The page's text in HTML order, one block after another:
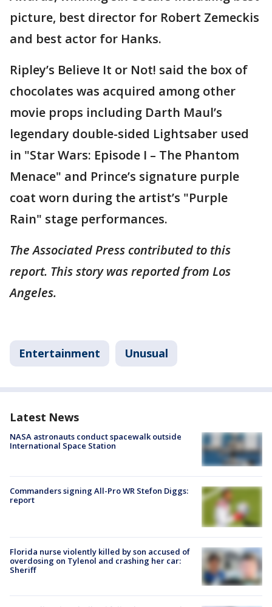
picture, best director for Robert Zemeckis
and best actor for Hanks.
Ripley’s Believe It or Not! said the box of
chocolates was acquired among other
movie props including Darth Maul’s
legendary double-sided Lightsaber used
in "Star Wars: Episode I – The Phantom
Menace" and Prince’s signature purple
coat worn during the artist’s "Purple
Rain" stage performances.
The Associated Press contributed to this
report. This story was reported from Los
Angeles.
Entertainment Unusual
Latest News
NASA astronauts conduct spacewalk outside
International Space Station
Commanders signing All-Pro WR Stefon Diggs:
report
Florida nurse violently killed by son accused of
overdosing on Tylenol and crashing her car:
Sheriff